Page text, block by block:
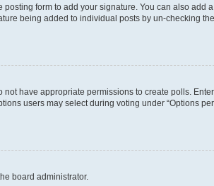
posting form to add your signature. You can also add a
being added to individual posts by un-checking
have appropriate permissions to create polls.
users may select during voting under “Options per
board administrator.